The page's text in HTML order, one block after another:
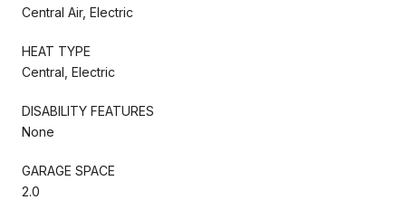
Central Air, Electric
HEAT TYPE
Central, Electric
DISABILITY FEATURES
None
GARAGE SPACE
2.0